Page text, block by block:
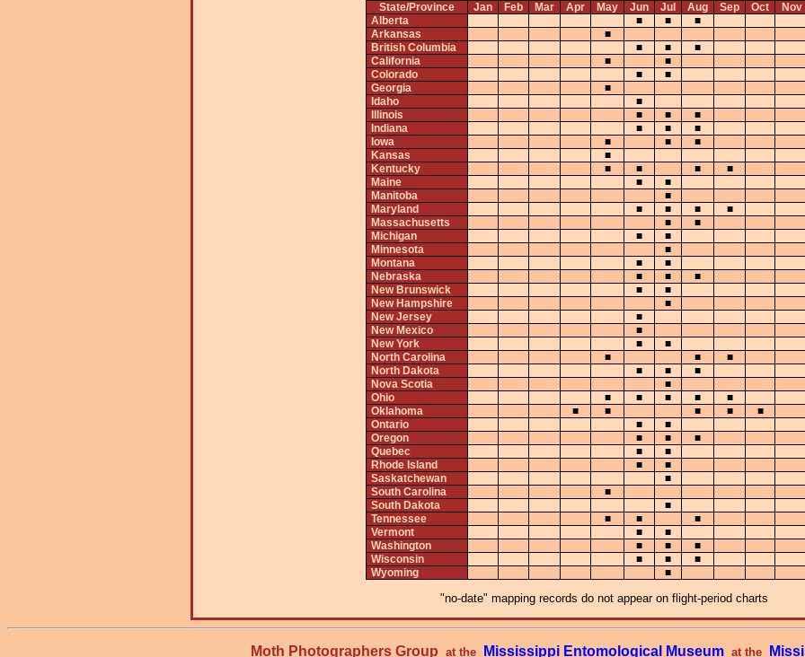
State/Province Jan Feb Mar Apr May Jun Jul Aug Sep Oct
Nov
Alberta
■ ■
■
Arkansas
■
British Columbia
■ ■
■
California
■
■
Colorado
■
■
Georgia
■
Idaho
■
Illinois
■ ■
■
Indiana
■ ■
■
Iowa
■ ■
■
Kansas
■
Kentucky
■ ■ ■
■
Maine
■
■
Manitoba
■
Maryland
■ ■ ■
■
Massachusetts
■
■
Michigan
■
■
Minnesota
■
Montana
■
■
Nebraska
■ ■
■
New Brunswick
■
■
New Hampshire
■
New Jersey
■
New Mexico
■
New York
■
■
North Carolina
■ ■
■
North Dakota
■ ■
■
Nova Scotia
■
Ohio
■ ■ ■ ■
■
Oklahoma
■ ■ ■ ■
■
Ontario
■
■
Oregon
■ ■
■
Quebec
■
■
Rhode Island
■
■
Saskatchewan
■
South Carolina
■
South Dakota
■
Tennessee
■ ■
■
Vermont
■
■
Washington
■ ■
■
Wisconsin
■ ■
■
Wyoming
■
"no-date" mapping records do not appear on flight-period charts
Moth Photographers Group at the Mississippi Entomological Museum at the